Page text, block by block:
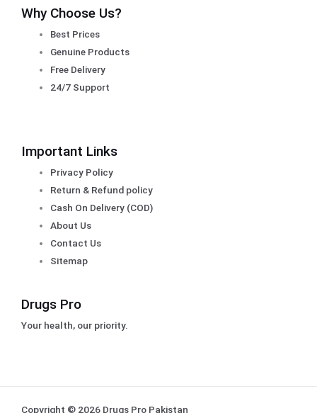
Why Choose Us?
Best Prices
Genuine Products
Free Delivery
24/7 Support
Important Links
Privacy Policy
Return & Refund policy
Cash On Delivery (COD)
About Us
Contact Us
Sitemap
Drugs Pro
Your health, our priority.
Copyright © 2026 Drugs Pro Pakistan